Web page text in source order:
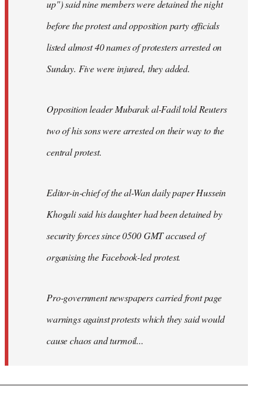
up") said nine members were detained the night
before the protest and opposition party officials
listed almost 40 names of protesters arrested on
Sunday. Five were injured, they added.
Opposition leader Mubarak al-Fadil told Reuters
two of his sons were arrested on their way to the
central protest.
Editor-in-chief of the al-Wan daily paper Hussein
Khogali said his daughter had been detained by
security forces since 0500 GMT accused of
organising the Facebook-led protest.
Pro-government newspapers carried front page
warnings against protests which they said would
cause chaos and turmoil...